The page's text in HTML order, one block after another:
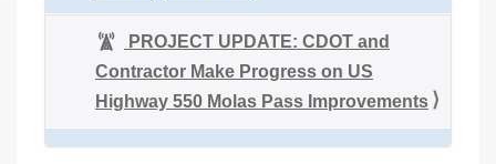
PROJECT UPDATE: CDOT and
Contractor Make Progress on US
Highway 550 Molas Pass Improvements